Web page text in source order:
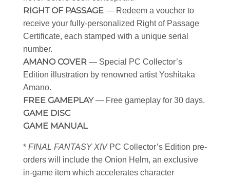
RIGHT OF PASSAGE — Redeem a voucher to
receive your fully-personalized Right of Passage
Certificate, each stamped with a unique serial
number.
AMANO COVER — Special PC Collector’s
Edition illustration by renowned artist Yoshitaka
Amano.
FREE GAMEPLAY— Free gameplay for 30 days.
GAME DISC
GAME MANUAL
* FINAL FANTASY XIVPC Collector’s Edition pre-
orders will include the Onion Helm, an exclusive
in-game item which accelerates character